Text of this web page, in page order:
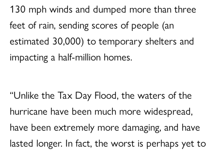
130 mph winds and dumped more than three
feet of rain, sending scores of people (an
estimated 30,000) to temporary shelters and
impacting a half-million homes.
“Unlike the Tax Day Flood, the waters of the
hurricane have been much more widespread,
have been extremely more damaging, and have
lasted longer. In fact, the worst is perhaps yet to